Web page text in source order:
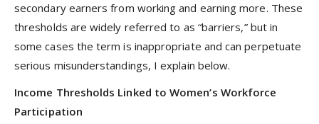
secondary earners from working and earning more. These
thresholds are widely referred to as “barriers,” but in
some cases the term is inappropriate and can perpetuate
serious misunderstandings, I explain below.
Income Thresholds Linked to Women’s Workforce
Participation